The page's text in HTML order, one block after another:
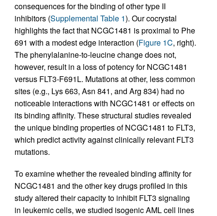
consequences for the binding of other type II
inhibitors (Supplemental Table 1). Our cocrystal
highlights the fact that NCGC1481 is proximal to Phe
691 with a modest edge interaction (Figure 1C, right).
The phenylalanine-to-leucine change does not,
however, result in a loss of potency for NCGC1481
versus FLT3-F691L. Mutations at other, less common
sites (e.g., Lys 663, Asn 841, and Arg 834) had no
noticeable interactions with NCGC1481 or effects on
its binding affinity. These structural studies revealed
the unique binding properties of NCGC1481 to FLT3,
which predict activity against clinically relevant FLT3
mutations.
To examine whether the revealed binding affinity for
NCGC1481 and the other key drugs profiled in this
study altered their capacity to inhibit FLT3 signaling
in leukemic cells, we studied isogenic AML cell lines